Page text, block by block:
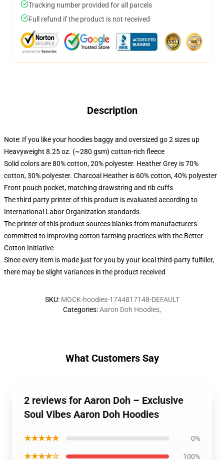
Tracking number provided for all parcels
Full refund if the product is not received
Description
Note: If you like your hoodies baggy and oversized go 2 sizes up
Heavyweight 8.25 oz. (~280 gsm) cotton-rich fleece
Solid colors are 80% cotton, 20% polyester. Heather Grey is 70%
cotton, 30% polyester. Charcoal Heather is 60% cotton, 40% polyester
Front pouch pocket, matching drawstring and rib cuffs
The third party printer of this product is evaluated according to
International Labor Organization standards
The printer of this product sources blanks from manufacturers
committed to improving cotton farming practices with the Better
Cotton Initiative
Since every item is made just for you by your local third-party fulfiller,
there may be slight variances in the product received
SKU: MOCK-hoodies-1744817148-DEFAULT
Categories:Aaron Doh Hoodies,
What Customers Say
2 reviews for Aaron Doh – Exclusive
Soul Vibes Aaron Doh Hoodies
★★★★★ 0%
★★★★☆ 100%